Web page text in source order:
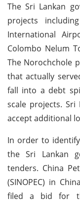
The Sri Lankan
projects
International
Colombo Nelum
The Norochchole
that actually
fall into a debt
scale projects.
accept additional
In order to
the Sri Lankan
tenders. China
(SINOPEC) in
filed a bid for